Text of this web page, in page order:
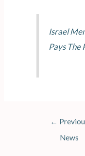
Israel
Pays The
←
News